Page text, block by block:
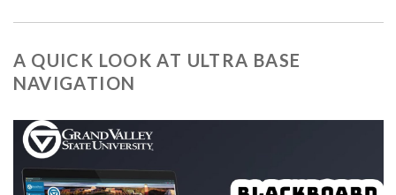
A QUICK LOOK AT ULTRA BASE
NAVIGATION